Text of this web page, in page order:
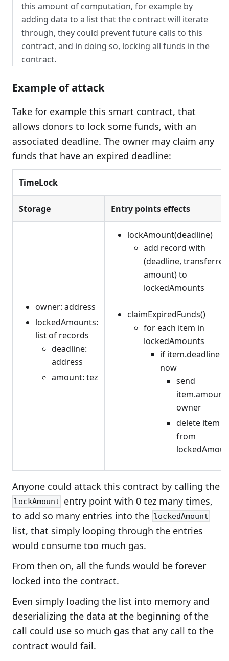
this amount of computation, for example by
adding data to a list that the contract will iterate
through, they could prevent future calls to this
contract, and in doing so, locking all funds in the
contract.
Example of attack
Take for example this smart contract, that
allows donors to lock some funds, with an
associated deadline. The owner may claim any
funds that have an expired deadline:
TimeLock
Storage Entry points effects
owner: address
lockedAmounts:
list of records
deadline:
address
amount: tez
lockAmount(deadline)
add record with
(deadline, transferred
amount) to
lockedAmounts
claimExpiredFunds()
for each item in
lockedAmounts
if item.deadline <
now
send
item.amount
owner
delete item
from
Anyone could attack this contract by calling the
lockAmount entry point with 0 tez many times,
to add so many entries into the lockedAmount
list, that simply looping through the entries
would consume too much gas.
From then on, all the funds would be forever
locked into the contract.
Even simply loading the list into memory and
deserializing the data at the beginning of the
call could use so much gas that any call to the
contract would fail.